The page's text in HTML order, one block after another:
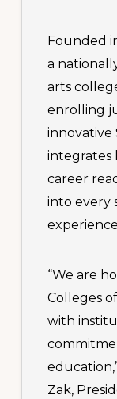
Founded
a
arts
enrolling
innovative
integrates
career
into every
“We are
Colleges
with
Zak,